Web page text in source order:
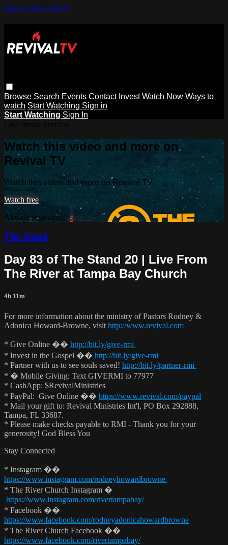
Skip to main content
Browse Search Events Contact Invest Watch Now Ways to
watch Start Watching Sign in
Start Watching Sign In
Watch this video and more on
Revival TV
Watch this video and more on Revival TV
Watch free
Already registered? Sign in
The Stand
Day 83 of The Stand 20 | Live From
The River at Tampa Bay Church
4h 11m
For more information about the ministry of Pastors Rodney &
Adonica Howard-Browne, visit http://www.revival.com
* Give Online �� http://bit.ly/give-rmi
* Invest in the Gospel �� http://bit.ly/give-rmi
* Partner with us to see souls saved! http://bit.ly/partner-rmi
* � Mobile Giving: Text GIVERMI to 77977
* CashApp: $RevivalMinistries
* PayPal: Give Online �� https://www.revival.com/paypal
* Mail your gift to: Revival Ministries Int'l, PO Box 292888,
Tampa, FL 33687.
* Please make checks payable to RMI - Thank you for your
generosity! God Bless You
Stay Connected
* Instagram ��
https://www.instagram.com/rodneyhowardbrowne
* The River Church Instagram �
https://www.instagram.com/rivertampabay/
* Facebook ��
https://www.facebook.com/rodneyadonicahowardbrowne
* The River Church Facebook ��
https://www.facebook.com/rivertampabay/